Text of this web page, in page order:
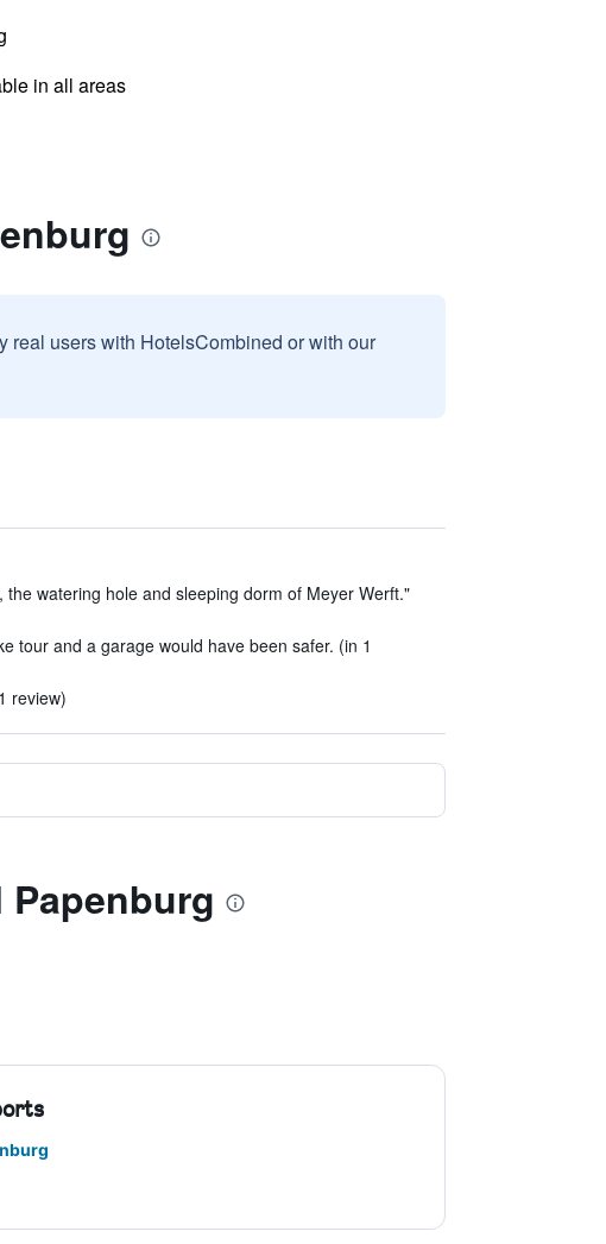
in all areas
users with HotelsCombined or with our
the watering hole and sleeping dorm of Meyer Werft."
tour and a garage would have been safer. (in 1
review)